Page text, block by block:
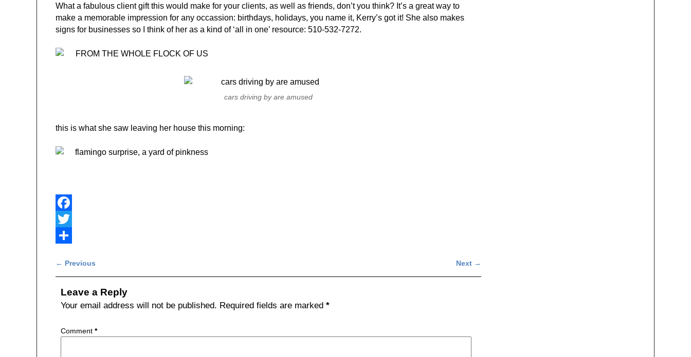
What a fabulous client gift this would make for your clients, as well as friends, don’t you think? It’s a great way to
make a memorable impression for any occassion: birthdays, holidays, you name it, Kerry’s got it! She also makes
signs for businesses so I think of her as a kind of ‘all in one’ resource: 510-532-7272.
cars driving by are amused
this is what she saw leaving her house this morning:
F
a
e
T
ihPost navigation
← Previous Next →
Leave a Reply
Your email address will not be published. Required fields are marked *
Comment *